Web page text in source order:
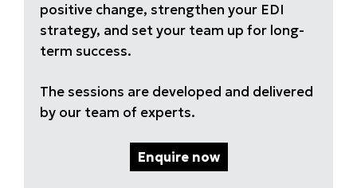
positive change, strengthen your EDI
strategy, and set your team up for long-
term success.
The sessions are developed and delivered
by our team of experts.
Enquire now